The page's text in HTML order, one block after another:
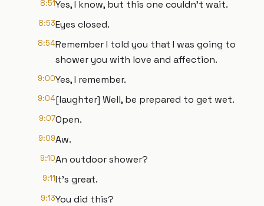
8:51Yes, I know, but this one couldn't wait.
8:53Eyes closed.
8:54Remember I told you that I was going to
shower you with love and affection.
9:00Yes, I remember.
9:04[laughter] Well, be prepared to get wet.
9:07Open.
9:09Aw.
9:10An outdoor shower?
9:11It's great.
9:13You did this?